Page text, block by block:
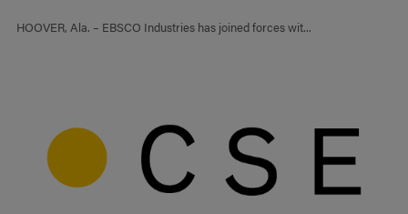
HOOVER, Ala. – EBSCO Industries has joined forces wit...